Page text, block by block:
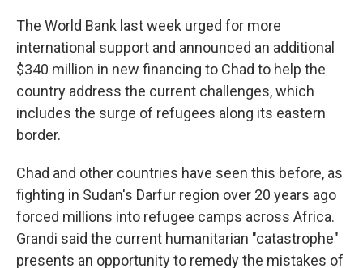
The World Bank last week urged for more
international support and announced an additional
$340 million in new financing to Chad to help the
country address the current challenges, which
includes the surge of refugees along its eastern
border.
Chad and other countries have seen this before, as
fighting in Sudan's Darfur region over 20 years ago
forced millions into refugee camps across Africa.
Grandi said the current humanitarian "catastrophe"
presents an opportunity to remedy the mistakes of